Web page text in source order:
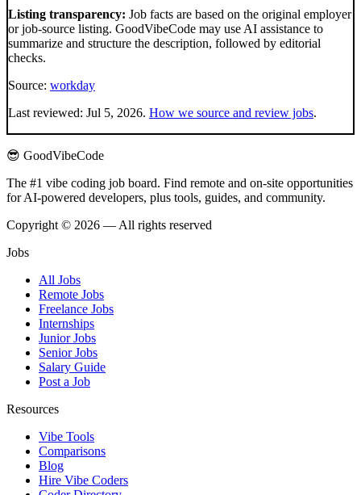
Listing transparency: Job facts are based on the original employer
or job-source listing. GoodVibeCode may use AI assistance to
summarize and structure the description, followed by editorial
checks.
Source: workday
Last reviewed: Jul 5, 2026. How we source and review jobs.
😎 GoodVibeCode
The #1 vibe coding job board. Find remote and on-site opportunities
for AI-powered developers, plus tools, guides, and community.
Copyright © 2026 — All rights reserved
Jobs
All Jobs
Remote Jobs
Freelance Jobs
Internships
Junior Jobs
Senior Jobs
Salary Guide
Post a Job
Resources
Vibe Tools
Comparisons
Blog
Hire Vibe Coders